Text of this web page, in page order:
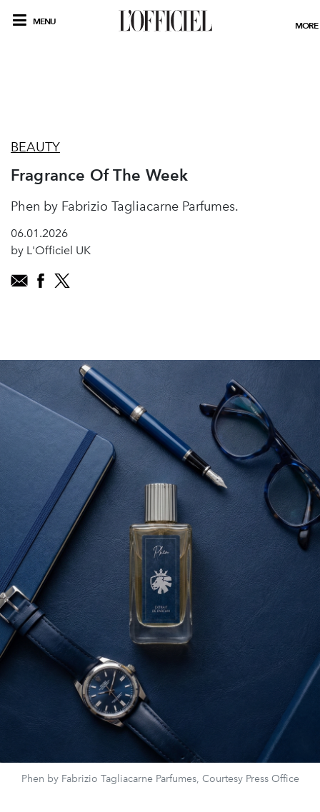
MENU MORE
BEAUTY
Fragrance Of The Week
Phen by Fabrizio Tagliacarne Parfumes.
06.01.2026
by L'Officiel UK
Phen by Fabrizio Tagliacarne Parfumes, Courtesy Press Office